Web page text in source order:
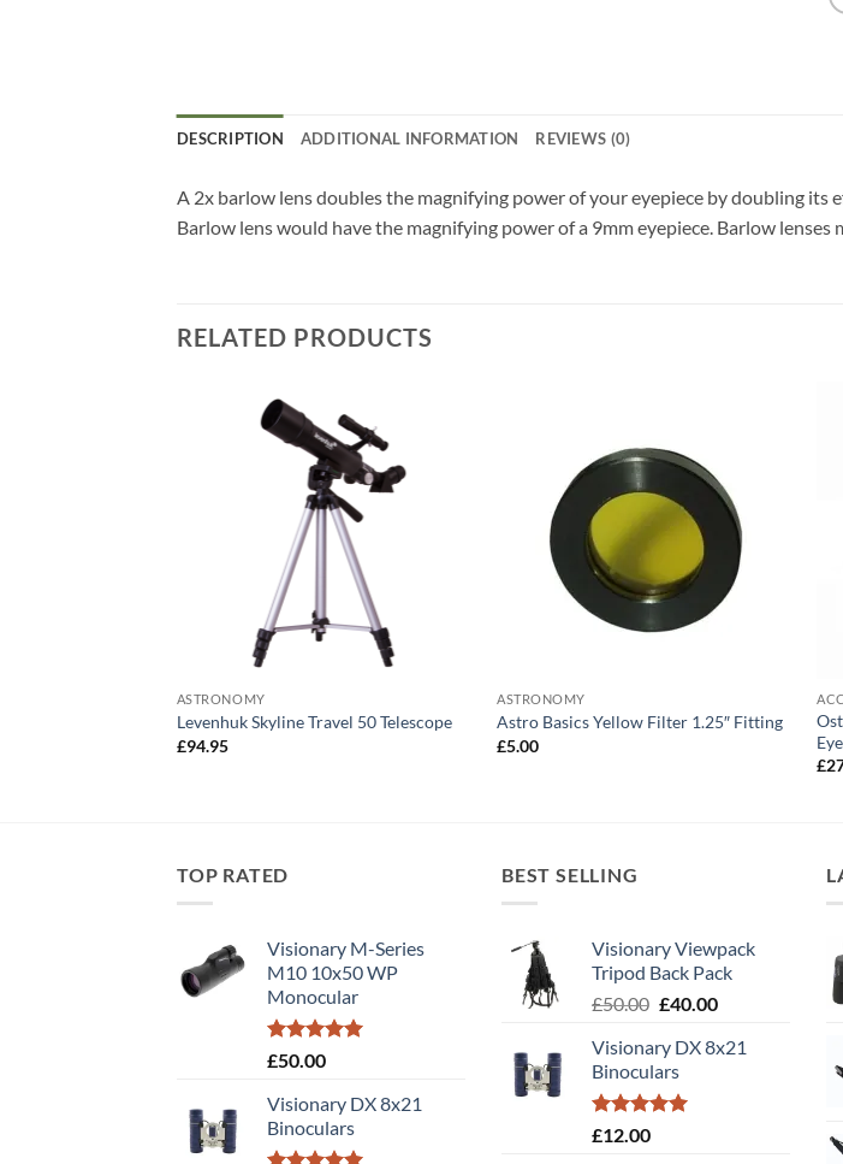
DESCRIPTION ADDITIONAL INFORMATION REVIEWS (0)
A 2x barlow lens doubles the magnifying power of your eyepiece by doubling its
Barlow lens would have the magnifying power of a 9mm eyepiece. Barlow
RELATED PRODUCTS
ASTRONOMY
Levenhuk Skyline Travel 50 Telescope
£94.95
ASTRONOMY
Astro Basics Yellow Filter 1.25″ Fitting
£5.00
£
TOP RATED
Visionary M-Series
M10 10x50 WP
Monocular
Rated5.00
£50.00
Visionary DX 8x21
Binoculars
BEST SELLING
Visionary Viewpack
Tripod Back Pack
£50.00 Original
was:
£50.00.
£40.00Current
is:
Visionary DX 8x21
Binoculars
Rated5.00
£12.00